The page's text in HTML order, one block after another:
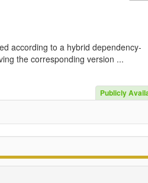
according to a hybrid dependency-
the corresponding version ...
Publicly